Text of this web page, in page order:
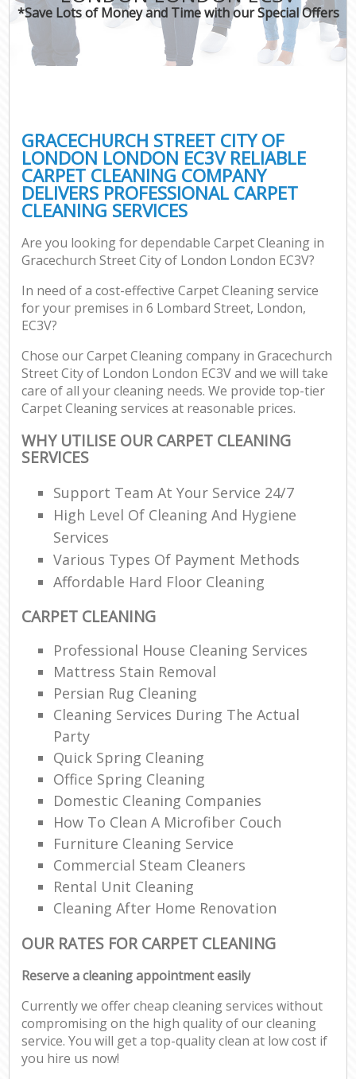
*Save Lots of Money and Time with our Special Offers
GRACECHURCH STREET CITY OF
LONDON LONDON EC3V RELIABLE
CARPET CLEANING COMPANY
DELIVERS PROFESSIONAL CARPET
CLEANING SERVICES
Are you looking for dependable Carpet Cleaning in
Gracechurch Street City of London London EC3V?
In need of a cost-effective Carpet Cleaning service
for your premises in 6 Lombard Street, London,
EC3V?
Chose our Carpet Cleaning company in Gracechurch
Street City of London London EC3V and we will take
care of all your cleaning needs. We provide top-tier
Carpet Cleaning services at reasonable prices.
WHY UTILISE OUR CARPET CLEANING
SERVICES
Support Team At Your Service 24/7
High Level Of Cleaning And Hygiene
Services
Various Types Of Payment Methods
Affordable Hard Floor Cleaning
CARPET CLEANING
Professional House Cleaning Services
Mattress Stain Removal
Persian Rug Cleaning
Cleaning Services During The Actual
Party
Quick Spring Cleaning
Office Spring Cleaning
Domestic Cleaning Companies
How To Clean A Microfiber Couch
Furniture Cleaning Service
Commercial Steam Cleaners
Rental Unit Cleaning
Cleaning After Home Renovation
OUR RATES FOR CARPET CLEANING
Reserve a cleaning appointment easily
Currently we offer cheap cleaning services without
compromising on the high quality of our cleaning
service. You will get a top-quality clean at low cost if
you hire us now!